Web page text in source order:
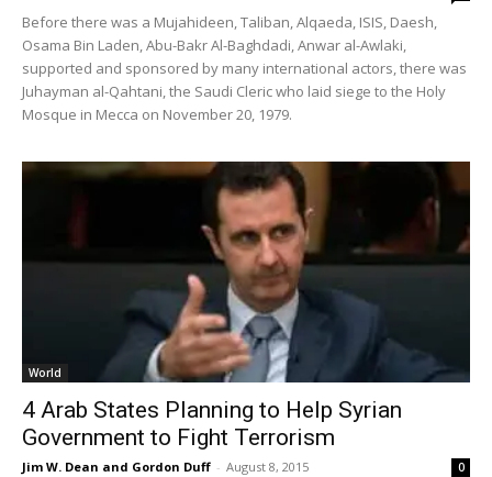
Before there was a Mujahideen, Taliban, Alqaeda, ISIS, Daesh,
Osama Bin Laden, Abu-Bakr Al-Baghdadi, Anwar al-Awlaki,
supported and sponsored by many international actors, there was
Juhayman al-Qahtani, the Saudi Cleric who laid siege to the Holy
Mosque in Mecca on November 20, 1979.
World
4 Arab States Planning to Help Syrian
Government to Fight Terrorism
Jim W. Dean and Gordon Duff - August 8, 2015 0